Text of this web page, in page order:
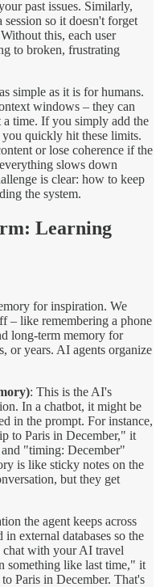
past issues. Similarly,
so it doesn't forget
this, each user
to broken, frustrating
simple as it is for humans.
windows – they can
time. If you simply add the
quickly hit these limits.
or lose coherence if the
slows down
is clear: how to keep
the system.
Learning
for inspiration. We
– like remembering a phone
long-term memory for
or years. AI agents organize
: This is the AI's
In a chatbot, it might be
in the prompt. For instance,
to Paris in December," it
"timing: December"
is like sticky notes on the
but they get
the agent keeps across
external databases so the
with your AI travel
something like last time," it
Paris in December. That's